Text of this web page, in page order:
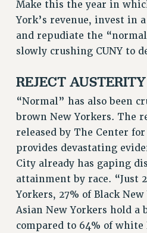
DOWNLOAD BACKPAY
RESEARCH
RIGHTS UNDER CONTRACT –
RIGHTS UNDER LAW
Benefits
HEALTH BENEFITS
FULL-TIMER HEALTH BENEFITS
PART-TIMER HEALTH BENEFITS
DOCTORAL EMPLOYEES
RETIREE HEALTH BENEFITS
RF HEALTH BENEFITS
WELFARE FUND
Make this the year in
York’s revenue, invest in
and repudiate the
slowly crushing CUNY to
REJECT AUSTERITY
“Normal” has also been
brown New Yorkers. The
released by The Center
provides devastating
City already has gaping
attainment by race. “Just
Yorkers, 27% of Black
Asian New Yorkers hold a
compared to 64% of white